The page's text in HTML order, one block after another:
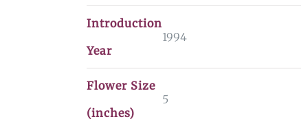
Introduction
Year
1994
Flower Size
(inches)
5